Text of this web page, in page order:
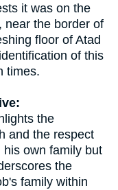
it was on the
near the border of
floor of Atad
of this
times.
the
and the respect
his own family but
the
family within